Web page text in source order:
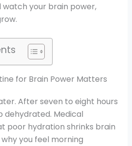
your brain power,
for Brain Power Matters
After seven to eight hours
dehydrated. Medical
poor hydration shrinks brain
you feel morning